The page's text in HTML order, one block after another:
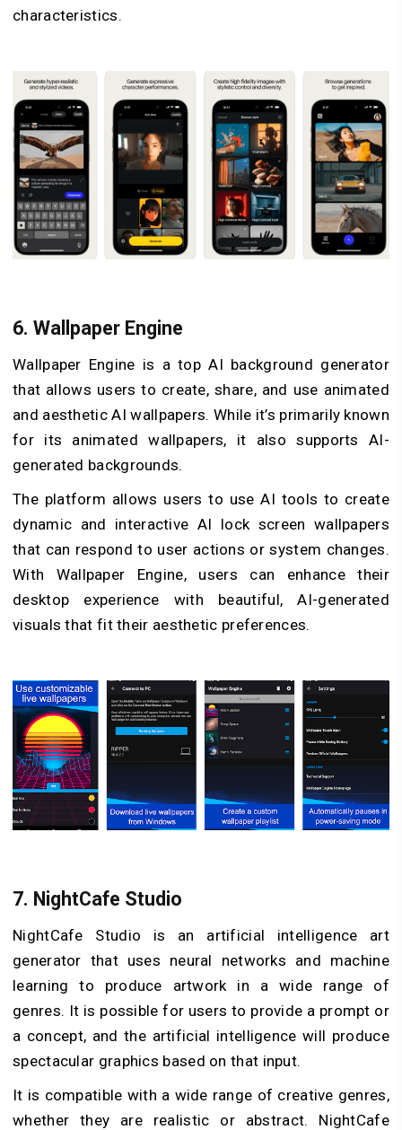
characteristics.
6. Wallpaper Engine
Wallpaper Engine is a top AI background generator
that allows users to create, share, and use animated
and aesthetic AI wallpapers. While it’s primarily known
for its animated wallpapers, it also supports AI-
generated backgrounds.
The platform allows users to use AI tools to create
dynamic and interactive AI lock screen wallpapers
that can respond to user actions or system changes.
With Wallpaper Engine, users can enhance their
desktop experience with beautiful, AI-generated
visuals that fit their aesthetic preferences.
7. NightCafe Studio
NightCafe Studio is an artificial intelligence art
generator that uses neural networks and machine
learning to produce artwork in a wide range of
genres. It is possible for users to provide a prompt or
a concept, and the artificial intelligence will produce
spectacular graphics based on that input.
It is compatible with a wide range of creative genres,
whether they are realistic or abstract. NightCafe